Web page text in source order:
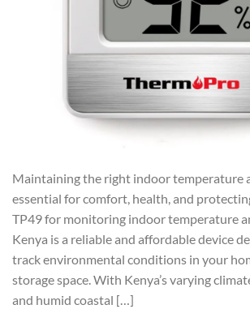
Maintaining the right indoor temperature
essential for comfort, health, and
TP49 for monitoring indoor temperature
Kenya is a reliable and affordable device
track environmental conditions in your
storage space. With Kenya’s varying
and humid coastal […]